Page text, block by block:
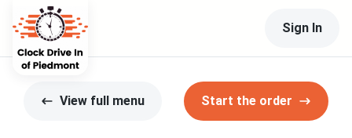
Sign In
View full menu Start the order